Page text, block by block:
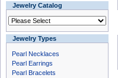
Jewelry Catalog
Jewelry Types
Pearl Necklaces
Pearl Earrings
Pearl Bracelets